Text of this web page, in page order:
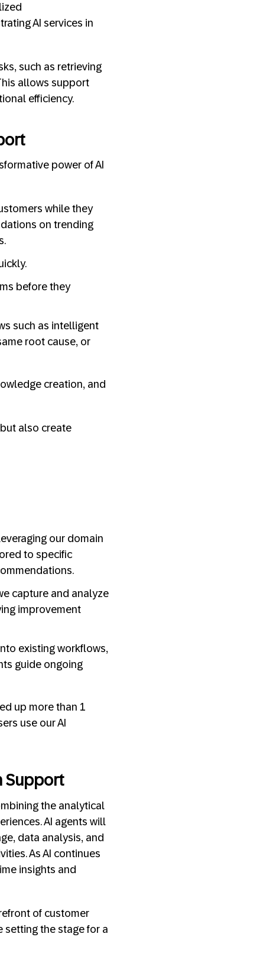
AI services in
such as retrieving
allows support
efficiency.
power of AI
while they
on trending
before they
such as intelligent
root cause, or
creation, and
also create
our domain
to specific
capture and analyze
improvement
existing workflows,
guide ongoing
up more than 1
use our AI
Support
the analytical
AI agents will
data analysis, and
As AI continues
insights and
of customer
setting the stage for a